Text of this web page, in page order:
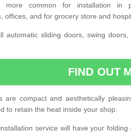
more common for installation in
offices, and for grocery store and
automatic sliding doors, swing
FIND OUT
are compact and aesthetically
to retain the heat inside your shop.
service will have your